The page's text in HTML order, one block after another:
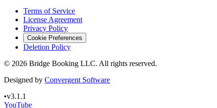
Terms of Service
License Agreement
Privacy Policy
Cookie Preferences
Deletion Policy
© 2026 Bridge Booking LLC. All rights reserved.
Designed by Convergent Software
•v3.1.1
YouTube